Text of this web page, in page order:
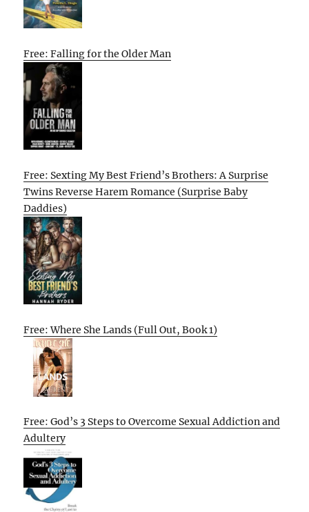
Free: Falling for the Older Man
Free: Sexting My Best Friend’s Brothers: A Surprise
Twins Reverse Harem Romance (Surprise Baby
Daddies)
Free: Where She Lands (Full Out, Book 1)
Free: God’s 3 Steps to Overcome Sexual Addiction and
Adultery